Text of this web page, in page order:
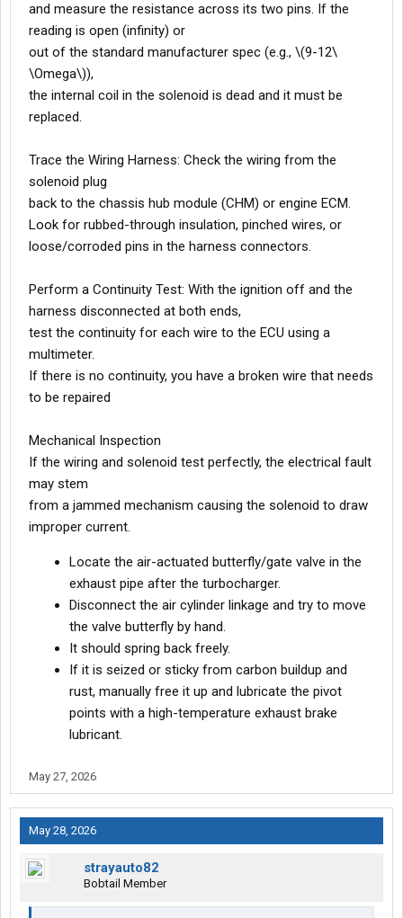
and measure the resistance across its two pins. If the
reading is open (infinity) or
out of the standard manufacturer spec (e.g., \(9-12\
\Omega\)),
the internal coil in the solenoid is dead and it must be
replaced.
Trace the Wiring Harness: Check the wiring from the
solenoid plug
back to the chassis hub module (CHM) or engine ECM.
Look for rubbed-through insulation, pinched wires, or
loose/corroded pins in the harness connectors.
Perform a Continuity Test: With the ignition off and the
harness disconnected at both ends,
test the continuity for each wire to the ECU using a
multimeter.
If there is no continuity, you have a broken wire that needs
to be repaired
Mechanical Inspection
If the wiring and solenoid test perfectly, the electrical fault
may stem
from a jammed mechanism causing the solenoid to draw
improper current.
Locate the air-actuated butterfly/gate valve in the
exhaust pipe after the turbocharger.
Disconnect the air cylinder linkage and try to move
the valve butterfly by hand.
It should spring back freely.
If it is seized or sticky from carbon buildup and
rust, manually free it up and lubricate the pivot
points with a high-temperature exhaust brake
lubricant.
May 27, 2026
May 28, 2026
strayauto82
Bobtail Member